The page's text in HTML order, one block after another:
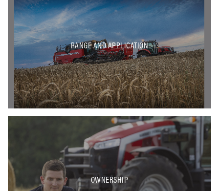
RANGE AND APPLICATION
OWNERSHIP